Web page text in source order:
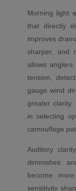
Morning light
that directly
improves
sharper, and
allows
tension,
gauge wind
greater
in selecting
camouflage
Auditory
diminishes
become
sensitivity